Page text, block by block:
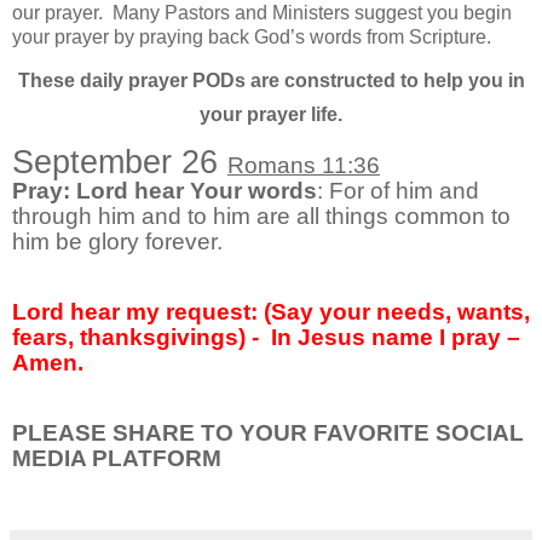
our prayer.
Many Pastors and Ministers suggest you begin
your prayer by praying back God’s words from Scripture.
These daily prayer PODs are constructed to help you in
your prayer life.
September 26 Romans 11:36
Pray: Lord hear Your words: For of him and
through him and to him are all things common to
him be glory forever.
Lord hear my request: (Say your needs, wants,
fears, thanksgivings) - In Jesus name I pray –
Amen.
PLEASE SHARE TO YOUR FAVORITE SOCIAL
MEDIA PLATFORM